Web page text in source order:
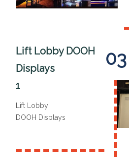
Lift Lobby DOOH
Displays
1
Lift Lobby
DOOH Displays
03